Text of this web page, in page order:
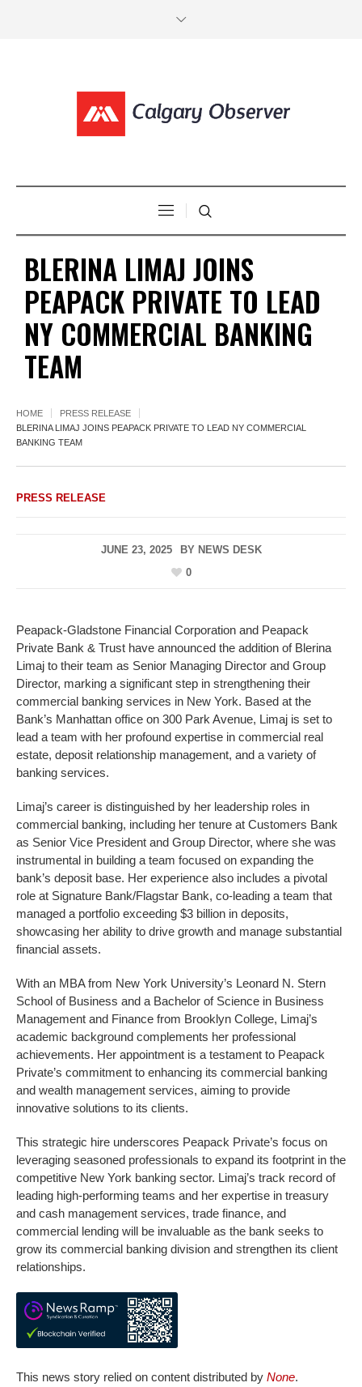
BLERINA LIMAJ JOINS
PEAPACK PRIVATE TO LEAD
NY COMMERCIAL BANKING
TEAM
HOME
PRESS RELEASE
BLERINA LIMAJ JOINS PEAPACK PRIVATE TO LEAD NY COMMERCIAL
BANKING TEAM
PRESS RELEASE
JUNE 23, 2025 BY NEWS DESK
0
Peapack-Gladstone Financial Corporation and Peapack
Private Bank & Trust have announced the addition of Blerina
Limaj to their team as Senior Managing Director and Group
Director, marking a significant step in strengthening their
commercial banking services in New York. Based at the
Bank’s Manhattan office on 300 Park Avenue, Limaj is set to
lead a team with her profound expertise in commercial real
estate, deposit relationship management, and a variety of
banking services.
Limaj’s career is distinguished by her leadership roles in
commercial banking, including her tenure at Customers Bank
as Senior Vice President and Group Director, where she was
instrumental in building a team focused on expanding the
bank’s deposit base. Her experience also includes a pivotal
role at Signature Bank/Flagstar Bank, co-leading a team that
managed a portfolio exceeding $3 billion in deposits,
showcasing her ability to drive growth and manage substantial
financial assets.
With an MBA from New York University’s Leonard N. Stern
School of Business and a Bachelor of Science in Business
Management and Finance from Brooklyn College, Limaj’s
academic background complements her professional
achievements. Her appointment is a testament to Peapack
Private’s commitment to enhancing its commercial banking
and wealth management services, aiming to provide
innovative solutions to its clients.
This strategic hire underscores Peapack Private’s focus on
leveraging seasoned professionals to expand its footprint in the
competitive New York banking sector. Limaj’s track record of
leading high-performing teams and her expertise in treasury
and cash management services, trade finance, and
commercial lending will be invaluable as the bank seeks to
grow its commercial banking division and strengthen its client
relationships.
This news story relied on content distributed by None.